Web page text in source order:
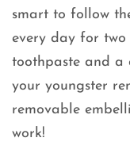
smart to follow
every day for two
toothpaste and a
your youngster
removable
work!